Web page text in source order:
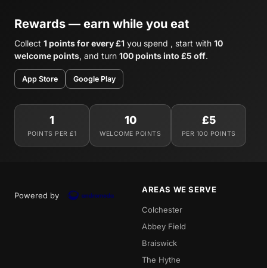
Rewards — earn while you eat
Collect 1 points for every £1 you spend , start with 10
welcome points, and turn 100 points into £5 off.
App Store Google Play
1
POINTS PER £1
10
WELCOME POINTS
£5
PER 100 POINTS
Powered by
AREAS WE SERVE
Colchester
Abbey Field
Braiswick
The Hythe